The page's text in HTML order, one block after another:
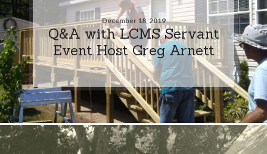
December 18, 2019
Q&A with LCMS Servant
Event Host Greg Arnett